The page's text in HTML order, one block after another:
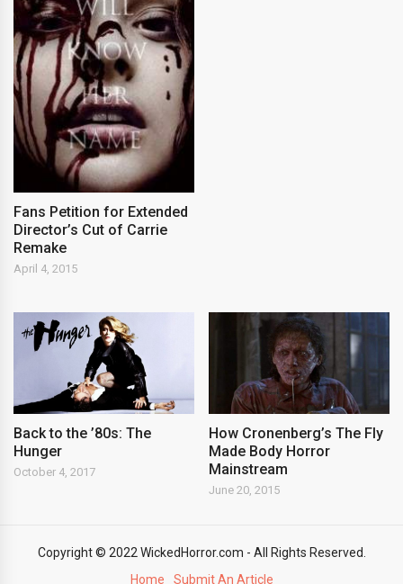
Fans Petition for Extended
Director’s Cut of Carrie
Remake
April 4, 2015
Back to the ’80s: The
Hunger
October 4, 2017
How Cronenberg’s The Fly
Made Body Horror
Mainstream
June 20, 2015
Copyright © 2022 WickedHorror.com - All Rights Reserved.
Home
Submit An Article